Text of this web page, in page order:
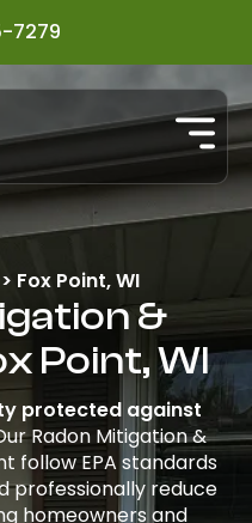
7279
Fox Point, WI
&
Point, WI
protected against
Radon Mitigation &
follow EPA standards
professionally reduce
homeowners and